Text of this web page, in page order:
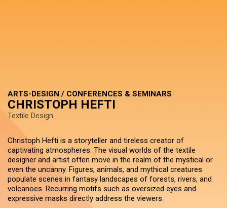
ARTS-DESIGN / CONFERENCES & SEMINARS
CHRISTOPH HEFTI
Textile Design
Christoph Hefti is a storyteller and tireless creator of
captivating atmospheres. The visual worlds of the textile
designer and artist often move in the realm of the mystical or
even the uncanny. Figures, animals, and mythical creatures
populate scenes in fantasy landscapes of forests, rivers, and
volcanoes. Recurring motifs such as oversized eyes and
expressive masks directly address the viewers.